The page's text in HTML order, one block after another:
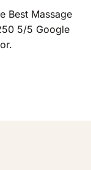
Best Massage
5/5 Google